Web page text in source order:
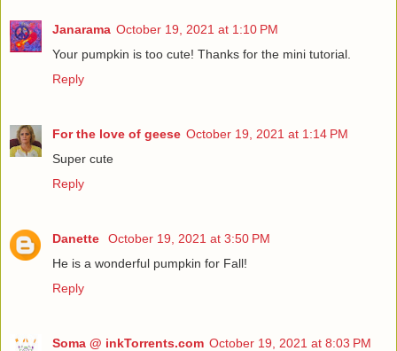
Janarama October 19, 2021 at 1:10 PM
Your pumpkin is too cute! Thanks for the mini tutorial.
Reply
For the love of geese October 19, 2021 at 1:14 PM
Super cute
Reply
Danette
October 19, 2021 at 3:50 PM
He is a wonderful pumpkin for Fall!
Reply
Soma @ inkTorrents.com October 19, 2021 at 8:03 PM